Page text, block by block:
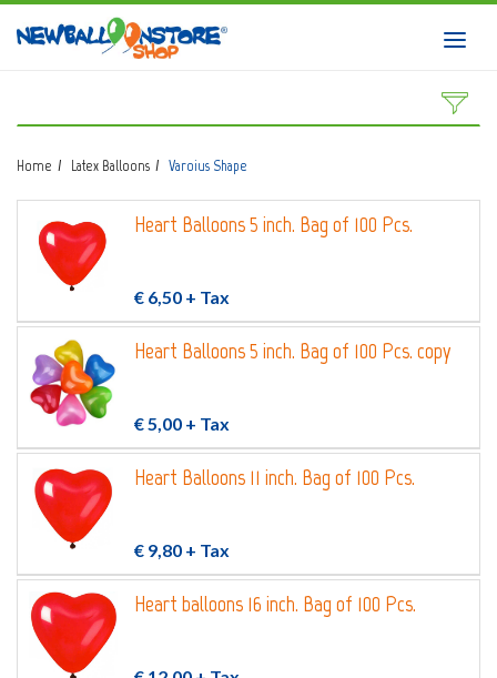
HOME
DOWNLOAD CATALOGS
ABOUT
BALLOON ART COURSES
0 Wishlist
Home Latex Balloons Varoius Shape
Heart Balloons 5 inch. Bag of 100 Pcs.
€ 6,50 + Tax
Heart Balloons 5 inch. Bag of 100 Pcs. copy
€ 5,00 + Tax
Heart Balloons 11 inch. Bag of 100 Pcs.
€ 9,80 + Tax
Heart balloons 16 inch. Bag of 100 Pcs.